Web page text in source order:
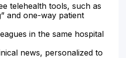
telehealth tools, such as
and one-way patient
in the same hospital
news, personalized to